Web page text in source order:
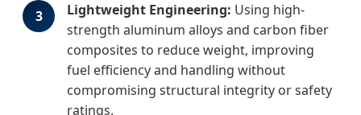
3 Lightweight Engineering:
strength aluminum alloys and carbon fiber
composites to reduce weight, improving
fuel efficiency and handling without
compromising structural integrity or safety
ratings.